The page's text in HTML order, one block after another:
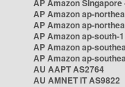
AP Amazon
AP Amazon ap-
AP Amazon ap-
AP Amazon ap-south-
AP Amazon ap-
AP Amazon ap-
AU AAPT AS2764
AU AMNET IT AS9822